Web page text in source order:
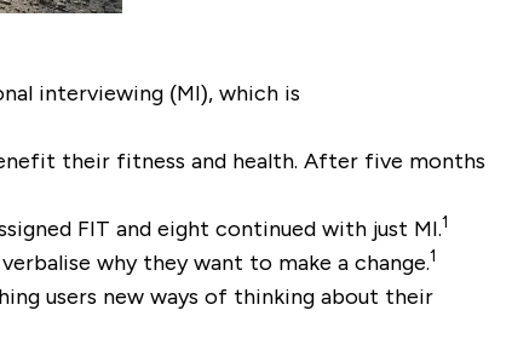
interviewing (MI), which is
their fitness and health. After five months
FIT and eight continued with just MI.1
why they want to make a change.1
users new ways of thinking about their